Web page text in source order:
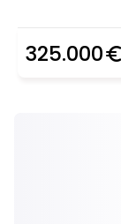
325.000euro_symbol